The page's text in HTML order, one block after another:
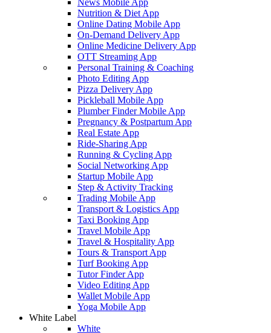
News Mobile App
Nutrition & Diet App
Online Dating Mobile App
On-Demand Delivery App
Online Medicine Delivery App
OTT Streaming App
Personal Training & Coaching
Photo Editing App
Pizza Delivery App
Pickleball Mobile App
Plumber Finder Mobile App
Pregnancy & Postpartum App
Real Estate App
Ride-Sharing App
Running & Cycling App
Social Networking App
Startup Mobile App
Step & Activity Tracking
Trading Mobile App
Transport & Logistics App
Taxi Booking App
Travel Mobile App
Travel & Hospitality App
Tours & Transport App
Turf Booking App
Tutor Finder App
Video Editing App
Wallet Mobile App
Yoga Mobile App
White Label
White